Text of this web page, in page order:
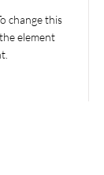
change this
element